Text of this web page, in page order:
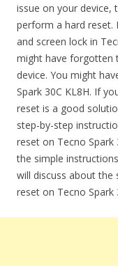
issue on your device,
perform a hard
and screen lock in
might have forgotten
device. You might
Spark 30C KL8H. If
reset is a good
step-by-step
reset on Tecno Spark
the simple
will discuss about
reset on Tecno Spark